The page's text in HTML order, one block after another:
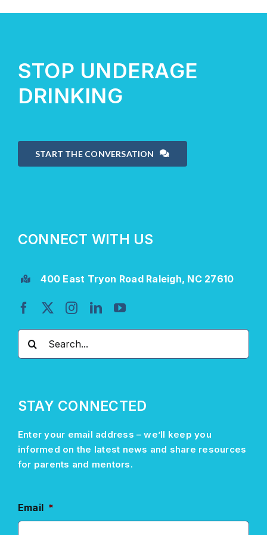
Take Action
STOP UNDERAGE
DRINKING
START THE CONVERSATION
CONNECT WITH US
400 East Tryon Road Raleigh, NC 27610
STAY CONNECTED
Enter your email address –we’ll keep you
informed on the latest news and share resources
for parents and mentors.
Email *